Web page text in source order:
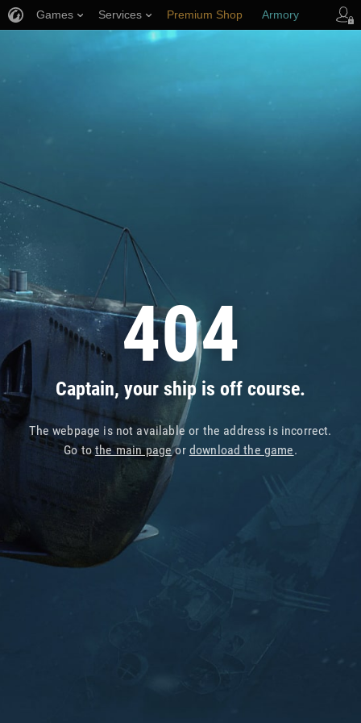
404
Captain, your ship is off course.
The webpage is not available or the address is incorrect.
Go tothe main pageor download the game.
Games Services Premium Shop Armory
Player Support